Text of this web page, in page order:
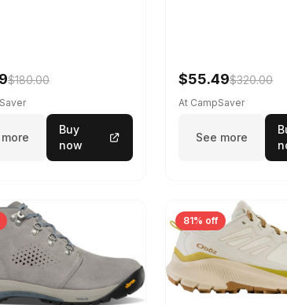
$180.00
Buy
now
$55.49$320.00
At CampSaver
See more
81% off